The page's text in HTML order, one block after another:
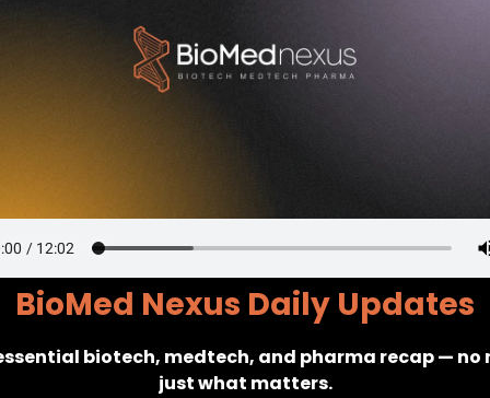
BioMed Nexus Daily Updates
biotech, medtech, and pharma recap — no
just what matters.